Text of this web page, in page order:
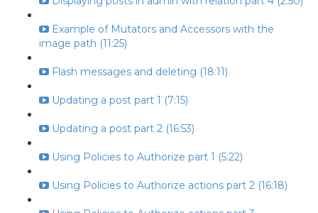
Example of Mutators and Accessors with the
image path (11:25)
Flash messages and deleting (18:11)
Updating a post part 1 (7:15)
Updating a post part 2 (16:53)
Using Policies to Authorize part 1 (5:22)
Using Policies to Authorize actions part 2 (16:18)